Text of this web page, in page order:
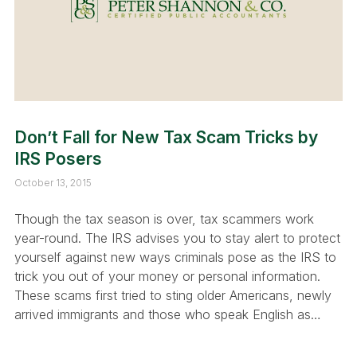
Don’t Fall for New Tax Scam Tricks by
IRS Posers
October 13, 2015
Though the tax season is over, tax scammers work
year-round. The IRS advises you to stay alert to protect
yourself against new ways criminals pose as the IRS to
trick you out of your money or personal information.
These scams first tried to sting older Americans, newly
arrived immigrants and those who speak English as…